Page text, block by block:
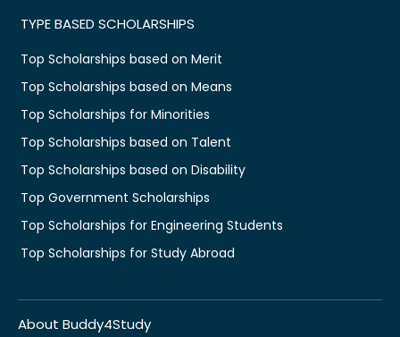
TYPE BASED SCHOLARSHIPS
Top Scholarships based on Merit
Top Scholarships based on Means
Top Scholarships for Minorities
Top Scholarships based on Talent
Top Scholarships based on Disability
Top Government Scholarships
Top Scholarships for Engineering Students
Top Scholarships for Study Abroad
About Buddy4Study